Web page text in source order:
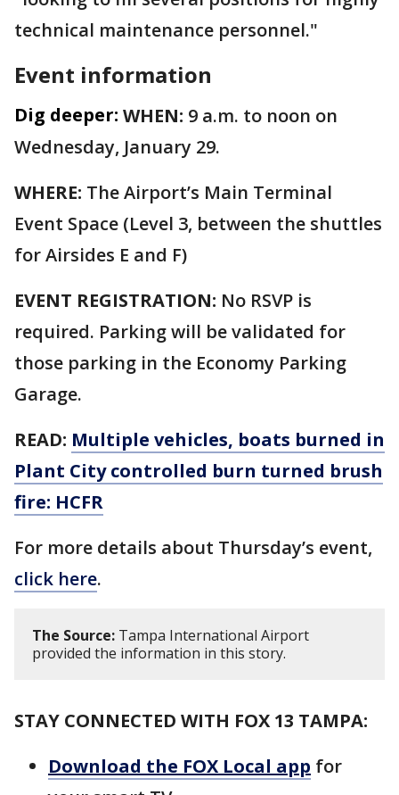
technical maintenance personnel."
Event information
Dig deeper: WHEN: 9 a.m. to noon on
Wednesday, January 29.
WHERE: The Airport’s Main Terminal
Event Space (Level 3, between the shuttles
for Airsides E and F)
EVENT REGISTRATION: No RSVP is
required. Parking will be validated for
those parking in the Economy Parking
Garage.
READ: Multiple vehicles, boats burned in
Plant City controlled burn turned brush
fire: HCFR
For more details about Thursday’s event,
click here.
The Source: Tampa International Airport
provided the information in this story.
STAY CONNECTED WITH FOX 13 TAMPA:
Download the FOX Local app for